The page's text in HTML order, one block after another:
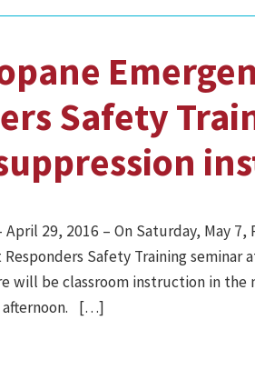
Safety
29, 2016 ­– On Saturday, May
Safety Training
will be classroom instruction in
afternoon. […]